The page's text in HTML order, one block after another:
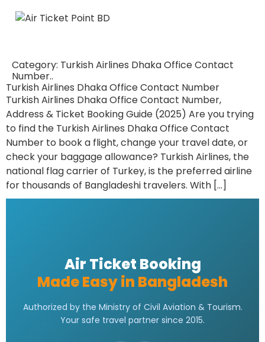
Category: Turkish Airlines Dhaka Office Contact
Number..
Turkish Airlines Dhaka Office Contact Number
Turkish Airlines Dhaka Office Contact Number,
Address & Ticket Booking Guide (2025) Are you trying
to find the Turkish Airlines Dhaka Office Contact
Number to book a flight, change your travel date, or
check your baggage allowance? Turkish Airlines, the
national flag carrier of Turkey, is the preferred airline
for thousands of Bangladeshi travelers. With […]
Air Ticket Booking
Made Easy in Bangladesh
Authorized by the Ministry of Civil Aviation & Tourism.
Your safe travel partner since 2015.